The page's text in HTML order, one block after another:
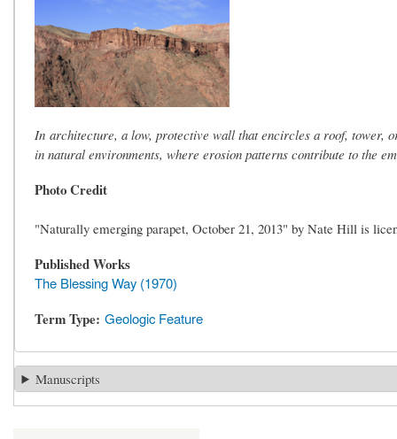
In architecture, a low, protective wall that encircles a roof, tower,
in natural environments, where erosion patterns contribute to the
Photo Credit
"Naturally emerging parapet, October 21, 2013" by Nate Hill is
Published Works
The Blessing Way (1970)
Term Type Geologic Feature
Manuscripts